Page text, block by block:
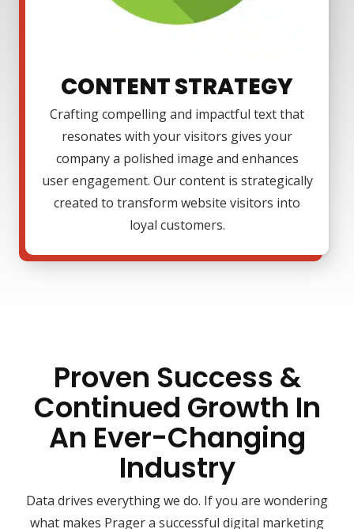
CONTENT STRATEGY
Crafting compelling and impactful text that
resonates with your visitors gives your
company a polished image and enhances
user engagement. Our content is strategically
created to transform website visitors into
loyal customers.
Proven Success &
Continued Growth In
An Ever-Changing
Industry
Data drives everything we do. If you are wondering
what makes Prager a successful digital marketing